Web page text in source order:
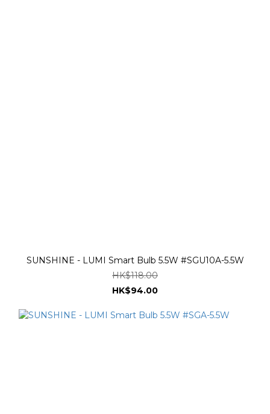
SUNSHINE - LUMI Smart Bulb 5.5W #SGU10A-5.5W
HK$118.00
HK$94.00